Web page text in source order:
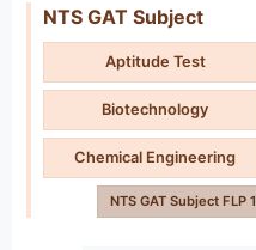
NTS GAT Subject
Aptitude Test
Biotechnology
Chemical Engineering
NTS GAT Subject FLP 1